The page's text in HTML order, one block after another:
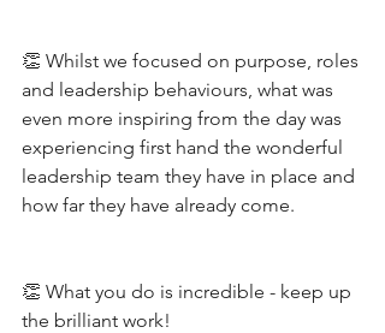
👏 Whilst we focused on purpose, roles
and leadership behaviours, what was
even more inspiring from the day was
experiencing first hand the wonderful
leadership team they have in place and
how far they have already come.
👏 What you do is incredible - keep up
the brilliant work!